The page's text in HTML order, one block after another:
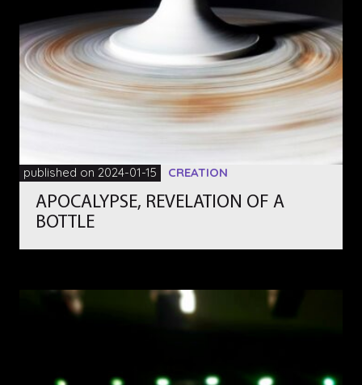
published on 2024-01-15 CREATION
APOCALYPSE, REVELATION OF A
BOTTLE